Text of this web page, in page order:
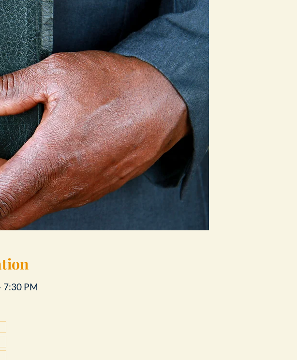
7:30 PM